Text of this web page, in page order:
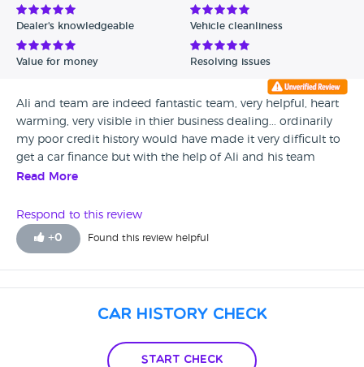
Avg Rating - Low to High
Verified Reviews
Dealer's knowledgeable Vehicle cleanliness
Value for money Resolving issues
Ali and team are indeed fantastic team, very helpful, heart
warming, very visible in thier business dealing... ordinarily
my poor credit history would have made it very difficult to
get a car finance but with the help of Ali and his team
going the extra mile to ensure a finance deal was
Read More
Respond to this review
+0 Found this review helpful
Car History Check
Start Check